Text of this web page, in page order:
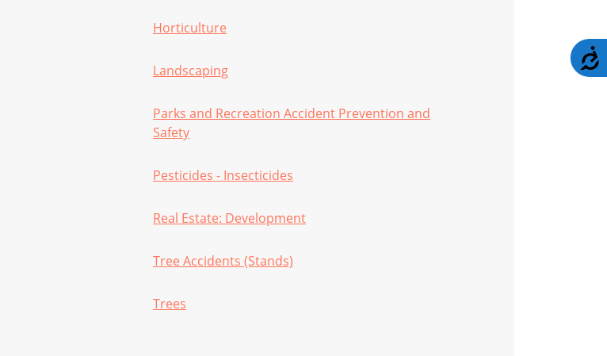
Horticulture
Landscaping
Parks and Recreation Accident Prevention and
Safety
Pesticides - Insecticides
Real Estate: Development
Tree Accidents (Stands)
Trees